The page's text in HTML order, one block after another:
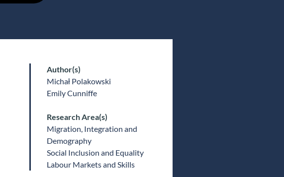
Author(s)
Michał Polakowski
Emily Cunniffe
Research Area(s)
Migration, Integration and
Demography
Social Inclusion and Equality
Labour Markets and Skills